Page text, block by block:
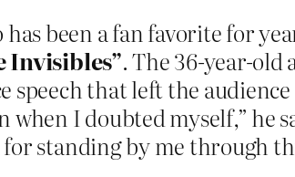
has been a fan favorite for
Invisibles”. The 36-year-
speech that left the
when I doubted myself,”
standing by me through